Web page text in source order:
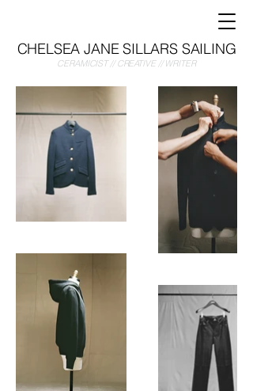
CHELSEA JANE SILLARS SAILING
CERAMICIST // CREATIVE // WRITER